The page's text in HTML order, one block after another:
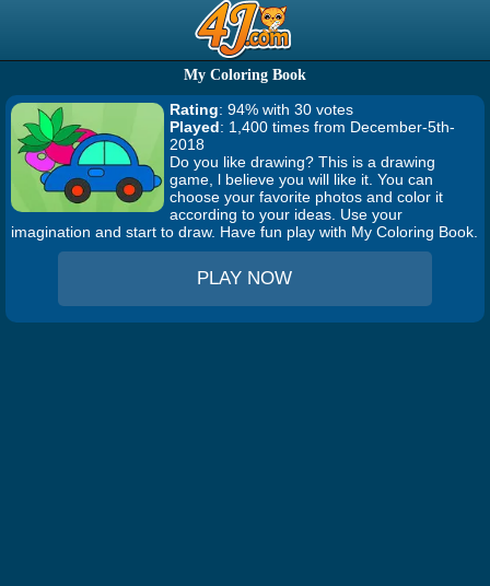
My Coloring Book
Rating: 94% with 30 votes
Played: 1,400 times from December-5th-
2018
Do you like drawing? This is a drawing
game, l believe you will like it. You can
choose your favorite photos and color it
according to your ideas. Use your
imagination and start to draw. Have fun play with My Coloring Book.
PLAY NOW